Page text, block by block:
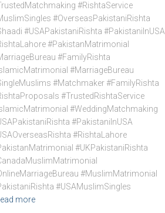
#RishtaService
#OverseasPakistaniRishta
#USAPakistaniRishta #PakistaniInUSA
#PakistanMatrimonial
#FamilyRishta
#MarriageBureau
#Matchmaker #FamilyRishta
#TrustedRishtaService
#WeddingMatchmaking
#PakistaniInUSA
#RishtaLahore
#UKPakistaniRishta
#MuslimMatrimonial
#USAMuslimSingles
more